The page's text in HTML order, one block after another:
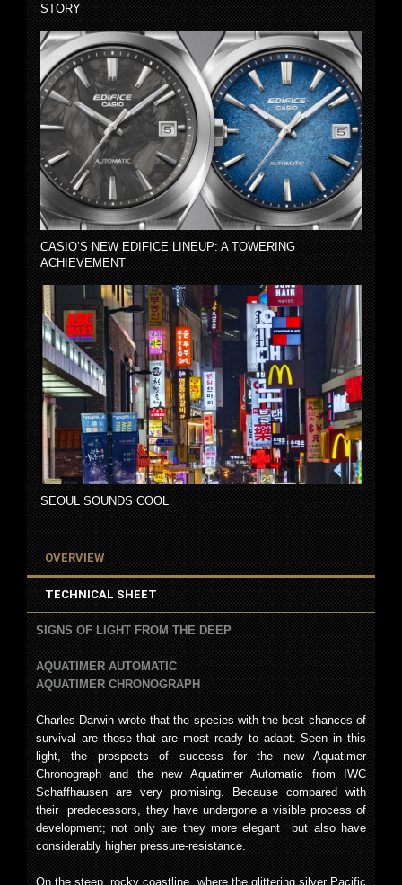
STORY
CASIO’S NEW EDIFICE LINEUP: A TOWERING
ACHIEVEMENT
SEOUL SOUNDS COOL
OVERVIEW
TECHNICAL SHEET
SIGNS OF LIGHT FROM THE DEEP
AQUATIMER AUTOMATIC
AQUATIMER CHRONOGRAPH
Charles Darwin wrote that the species with the best chances of
survival are those that are most ready to adapt. Seen in this
light, the prospects of success for the new Aquatimer
Chronograph and the new Aquatimer Automatic from IWC
Schaffhausen are very promising. Because compared with
their predecessors, they have undergone a visible process of
development; not only are they more elegant but also have
considerably higher pressure-resistance.
On the steep, rocky coastline, where the glittering silver Pacific